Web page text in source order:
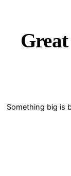
Something big is